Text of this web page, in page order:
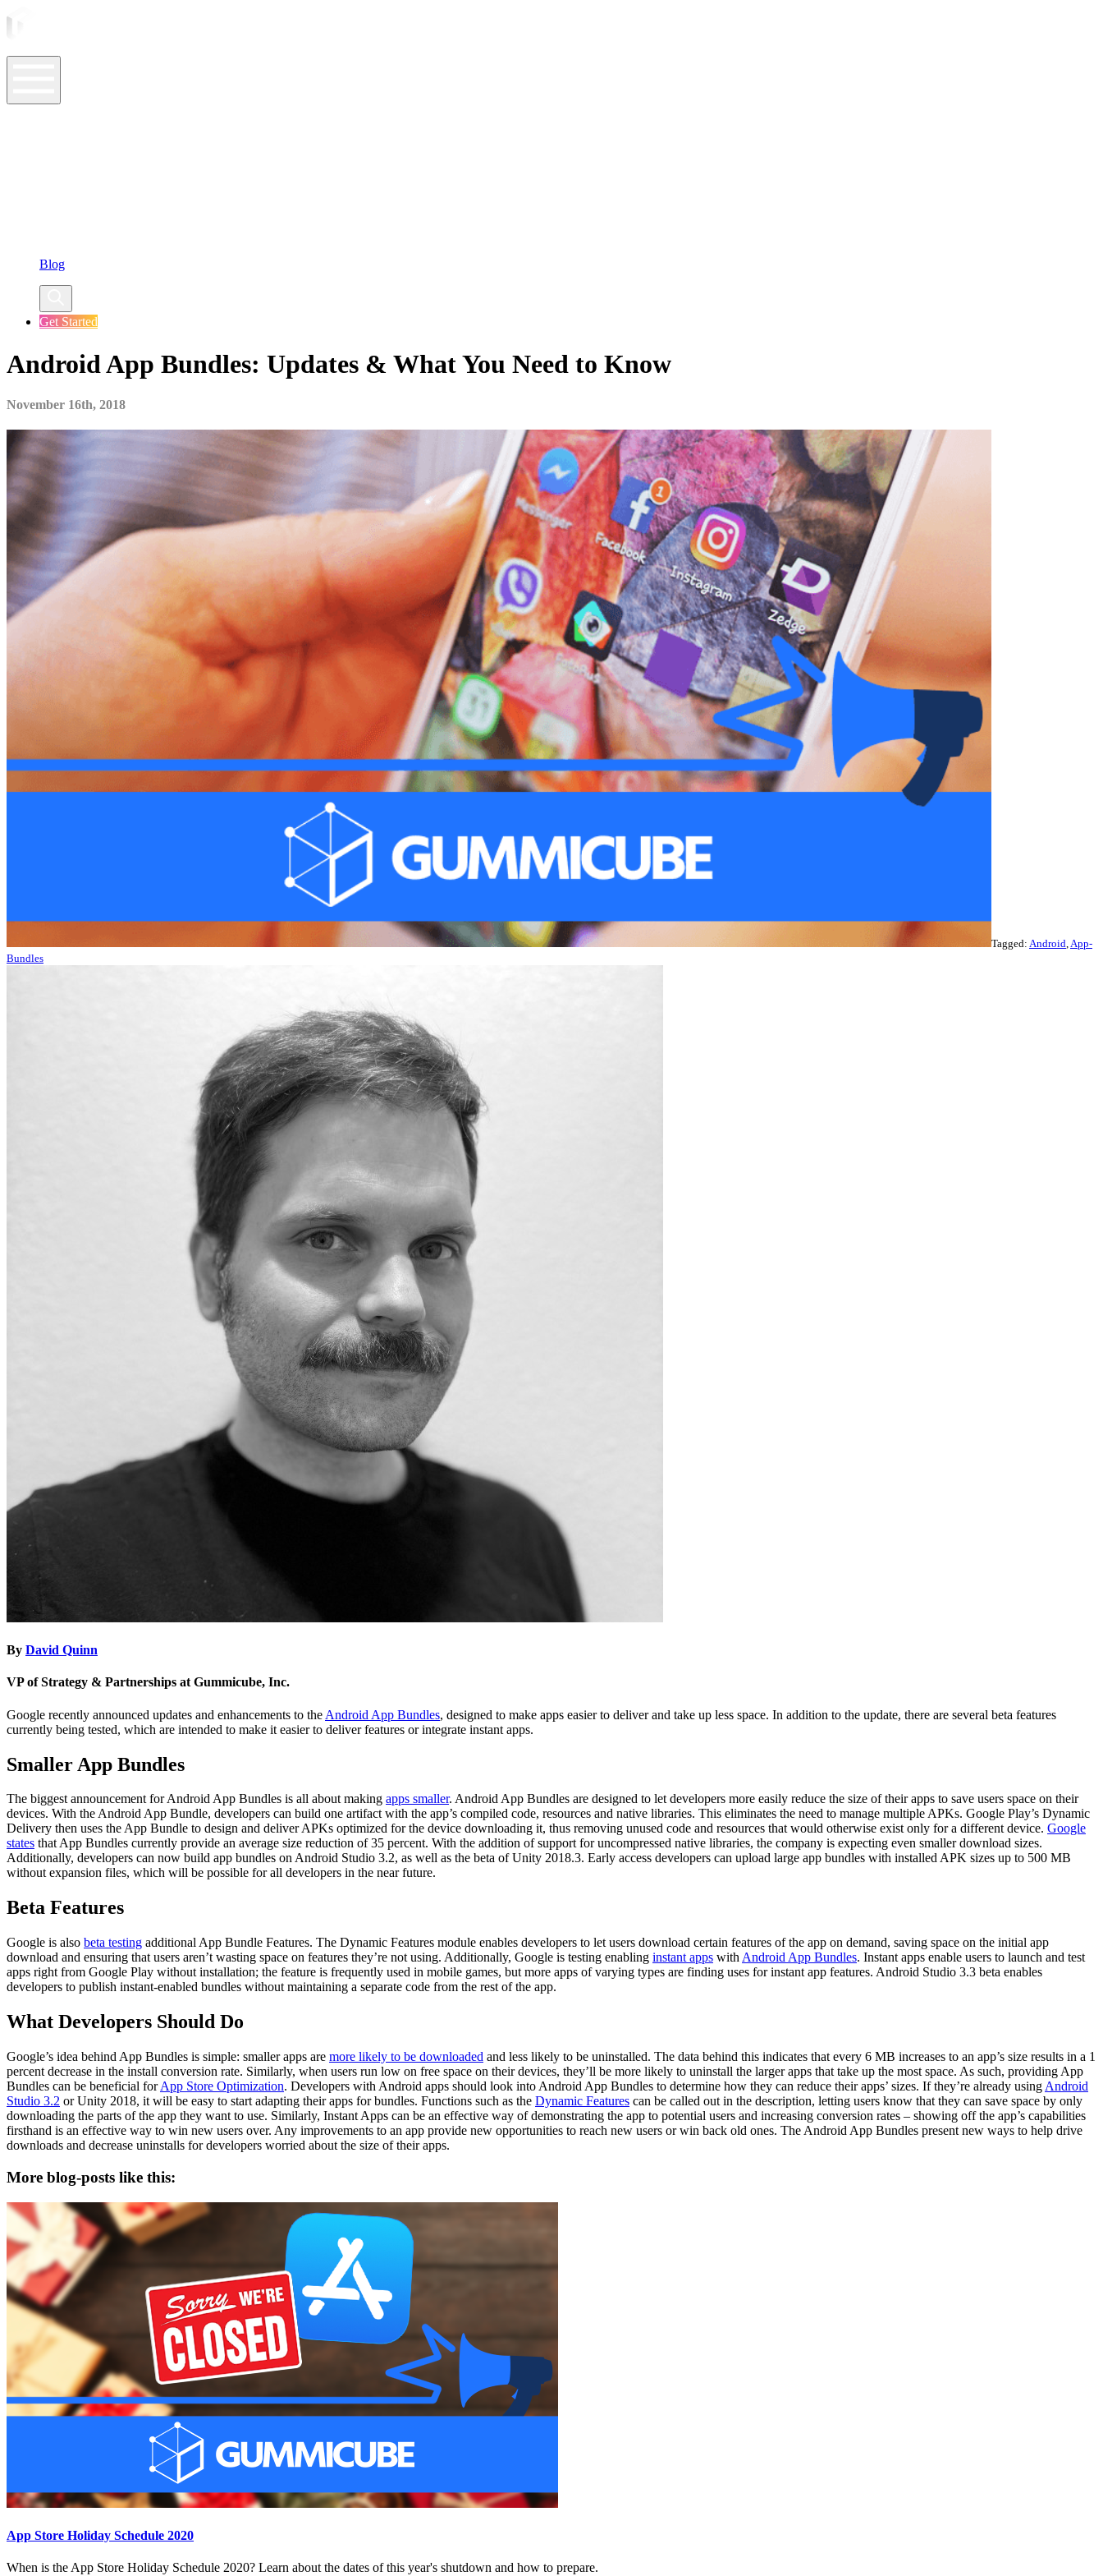
Blog
Get Started
Android App Bundles: Updates & What You Need to Know
November 16th, 2018
Tagged: Android App-
Bundles
By David Quinn
VP of Strategy & Partnerships at Gummicube, Inc.
Google recently announced updates and enhancements to the Android App Bundles, designed to make apps easier to deliver and take up less space. In addition to the update, there are several beta features
currently being tested, which are intended to make it easier to deliver features or integrate instant apps.
Smaller App Bundles
The biggest announcement for Android App Bundles is all about making apps smaller. Android App Bundles are designed to let developers more easily reduce the size of their apps to save users space on their
devices. With the Android App Bundle, developers can build one artifact with the app’s compiled code, resources and native libraries. This eliminates the need to manage multiple APKs. Google Play’s Dynamic
Delivery then uses the App Bundle to design and deliver APKs optimized for the device downloading it, thus removing unused code and resources that would otherwise exist only for a different device. Google
states that App Bundles currently provide an average size reduction of 35 percent. With the addition of support for uncompressed native libraries, the company is expecting even smaller download sizes.
Additionally, developers can now build app bundles on Android Studio 3.2, as well as the beta of Unity 2018.3. Early access developers can upload large app bundles with installed APK sizes up to 500 MB
without expansion files, which will be possible for all developers in the near future.
Beta Features
Google is also beta testing additional App Bundle Features. The Dynamic Features module enables developers to let users download certain features of the app on demand, saving space on the initial app
download and ensuring that users aren’t wasting space on features they’re not using. Additionally, Google is testing enabling instant apps with Android App Bundles. Instant apps enable users to launch and test
apps right from Google Play without installation; the feature is frequently used in mobile games, but more apps of varying types are finding uses for instant app features. Android Studio 3.3 beta enables
developers to publish instant-enabled bundles without maintaining a separate code from the rest of the app.
What Developers Should Do
Google’s idea behind App Bundles is simple: smaller apps are more likely to be downloaded and less likely to be uninstalled. The data behind this indicates that every 6 MB increases to an app’s size results in a 1
percent decrease in the install conversion rate. Similarly, when users run low on free space on their devices, they’ll be more likely to uninstall the larger apps that take up the most space. As such, providing App
Bundles can be beneficial forApp Store Optimization. Developers with Android apps should look into Android App Bundles to determine how they can reduce their apps’ sizes. If they’re already using Android
Studio 3.2 or Unity 2018, it will be easy to start adapting their apps for bundles. Functions such as the Dynamic Features can be called out in the description, letting users know that they can save space by only
downloading the parts of the app they want to use. Similarly, Instant Apps can be an effective way of demonstrating the app to potential users and increasing conversion rates – showing off the app’s capabilities
firsthand is an effective way to win new users over. Any improvements to an app provide new opportunities to reach new users or win back old ones. The Android App Bundles present new ways to help drive
downloads and decrease uninstalls for developers worried about the size of their apps.
More blog-posts like this:
App Store Holiday Schedule 2020
When is the App Store Holiday Schedule 2020? Learn about the dates of this year's shutdown and how to prepare.